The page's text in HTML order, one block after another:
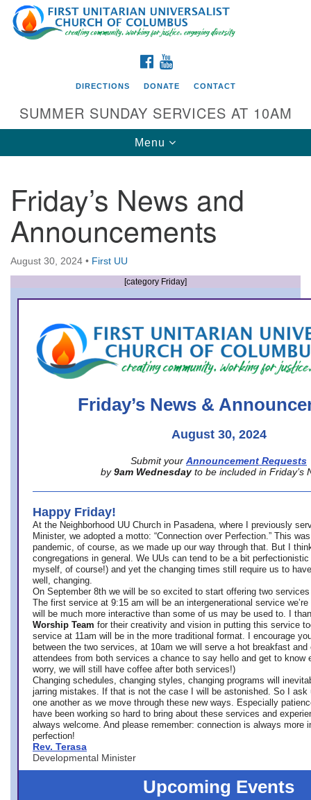
Search
for:
Google
Map
Directions from your current location
First UU Church of Columbus
93 W Weisheimer Rd
Columbus, OH 43214
Directions
office@firstuucolumbus.org
FACEBOOK
DIRECTIONS DONATE CONTACT
SUMMER SUNDAY SERVICES AT 10AM
Toggle
navigation
Menu
Friday’s News and
Announcements
August 30, 2024 • First UU
[category Friday]
Friday’s News &
August 30, 2024
Submit your Announcement Requests
by 9am Wednesday to be included in Friday’s
Happy Friday!
At the Neighborhood UU Church in Pasadena, where
I previously
Minister, we adopted a motto: “Connection over Perfection.” This
pandemic, of course, as we made up our way through that. But I
congregations in general. We UUs can tend to be a bit
myself, of course!) and yet the changing times still require us to
well, changing.
On September 8th we will be so excited to start offering two
The first service at 9:15 am will be an intergenerational service we’re
will be much more interactive than some of us may be used to. I
Worship Team for their creativity and vision in putting this service
service at 11am will be in the more traditional format. I encourage
between the two services, at 10am we will serve a hot breakfast
attendees from both services a chance to say hello and get to know
worry, we will still have coffee after both services!)
Changing schedules, changing styles, changing programs will
jarring mistakes. If that is not the case I will be astonished. So I ask
one another as we move through these new ways. Especially
have been working so hard to bring about these services and
always welcome. And please remember: connection is always more
perfection!
Rev. Terasa
Developmental Minister
Upcoming Events